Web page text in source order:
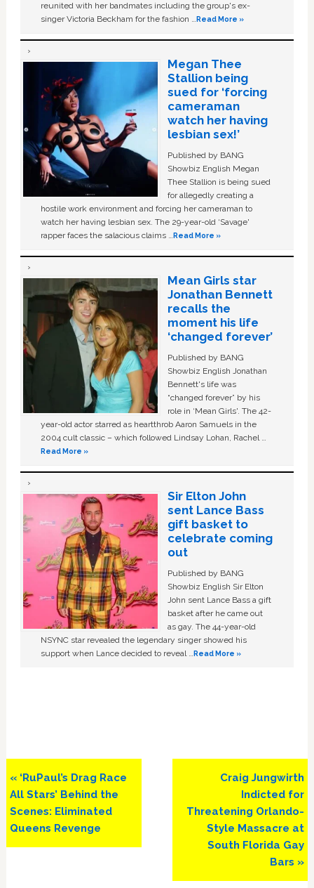
reunited with her bandmates including the group's ex-
singer Victoria Beckham for the fashion …Read More »
Megan Thee
Stallion being
sued for ‘forcing
cameraman
watch her having
lesbian sex!’
Published by BANG
Showbiz English Megan
Thee Stallion is being sued
for allegedly creating a
hostile work environment and forcing her cameraman to
watch her having lesbian sex. The 29-year-old ‘Savage'
rapper faces the salacious claims …Read More »
Mean Girls star
Jonathan Bennett
recalls the
moment his life
‘changed forever’
Published by BANG
Showbiz English Jonathan
Bennett's life was
“changed forever” by his
role in ‘Mean Girls'. The 42-
year-old actor starred as heartthrob Aaron Samuels in the
2004 cult classic – which followed Lindsay Lohan, Rachel …
Read More »
Sir Elton John
sent Lance Bass
gift basket to
celebrate coming
out
Published by BANG
Showbiz English Sir Elton
John sent Lance Bass a gift
basket after he came out
as gay. The 44-year-old
NSYNC star revealed the legendary singer showed his
support when Lance decided to reveal …Read More »
Previous
Post:
« ‘RuPaul’s Drag Race
All Stars’ Behind the
Scenes: Eliminated
Queens Revenge
Next
Post:
Craig Jungwirth
Indicted for
Threatening Orlando-
Style Massacre at
South Florida Gay
Bars »